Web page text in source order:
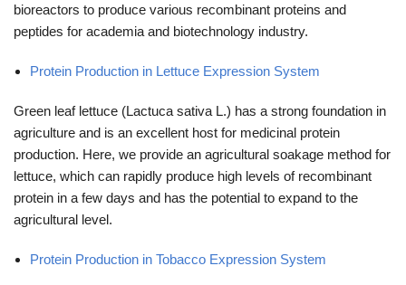
bioreactors to produce various recombinant proteins and
peptides for academia and biotechnology industry.
Protein Production in Lettuce Expression System
Green leaf lettuce (Lactuca sativa L.) has a strong foundation in
agriculture and is an excellent host for medicinal protein
production. Here, we provide an agricultural soakage method for
lettuce, which can rapidly produce high levels of recombinant
protein in a few days and has the potential to expand to the
agricultural level.
Protein Production in Tobacco Expression System